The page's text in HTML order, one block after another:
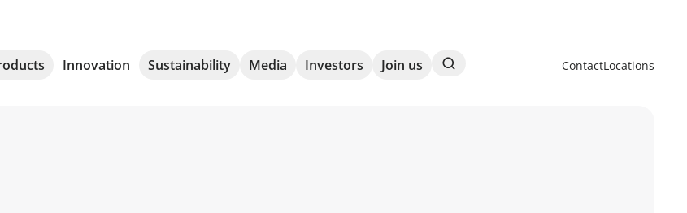
Innovation Sustainability Media Investors Join us Search ContactLocations